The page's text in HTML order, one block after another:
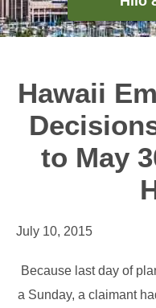
Hawaii
to May
July 10, 2015
Because last day of
a Sunday, a claimant